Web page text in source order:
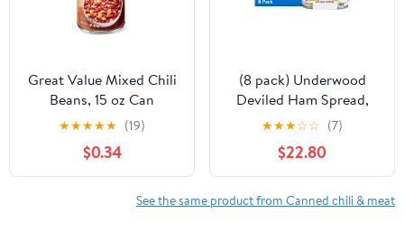
Great Value Mixed Chili
Beans, 15 oz Can
★★★★★ (19)
$0.34
(8 pack) Underwood
Deviled Ham Spread,
4.25 oz, 4 Count Cans
★★★☆☆ (7)
$22.80
See the same product from Canned chili & meat